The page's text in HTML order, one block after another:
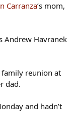
Carranza’s mom,
Andrew Havranek
family reunion at
dad.
and hadn’t